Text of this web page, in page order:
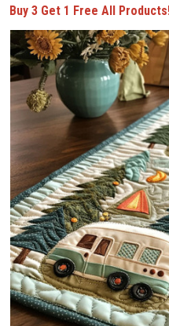
Buy 3 Get 1 Free All